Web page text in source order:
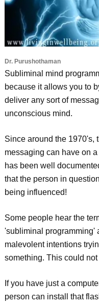
Dr. Purushothaman
Subliminal mind
because it allows you to
deliver any sort of
unconscious mind.
Since around the 1970's,
messaging can have on
has been well
that the person in
being influenced!
Some people hear the
'subliminal programming'
malevolent intentions
something. This could
If you have just a
person can install that